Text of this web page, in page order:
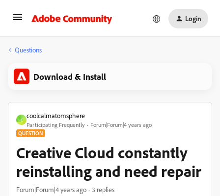
Login
Questions
Download & Install
C
coolcalmatomsphere
Participating Frequently Forum|Forum|4 years ago
QUESTION
Creative Cloud constantly
reinstalling and need repair
Forum|Forum|4 years ago 3 replies